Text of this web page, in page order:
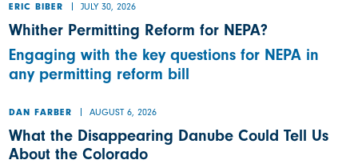
ERIC BIBER JULY 30, 2026
Whither Permitting Reform for NEPA?
Engaging with the key questions for NEPA in
any permitting reform bill
DAN FARBER AUGUST 6, 2026
What the Disappearing Danube Could Tell Us
About the Colorado